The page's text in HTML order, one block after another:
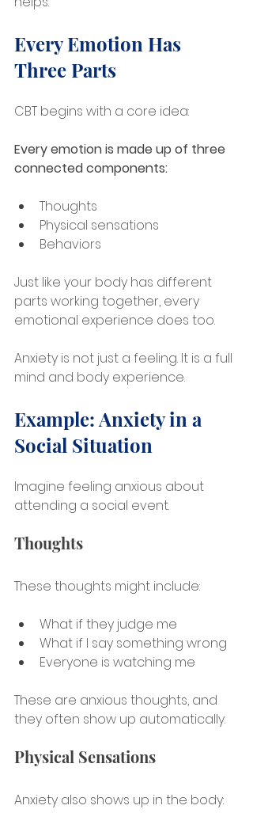
Every Emotion Has
Three Parts
CBT begins with a core idea:
Every emotion is made up of three
connected components:
Thoughts
Physical sensations
Behaviors
Just like your body has different
parts working together, every
emotional experience does too.
Anxiety is not just a feeling. It is a full
mind and body experience.
Example: Anxiety in a
Social Situation
Imagine feeling anxious about
attending a social event.
Thoughts
These thoughts might include:
What if they judge me
What if I say something wrong
Everyone is watching me
These are anxious thoughts, and
they often show up automatically.
Physical Sensations
Anxiety also shows up in the body: